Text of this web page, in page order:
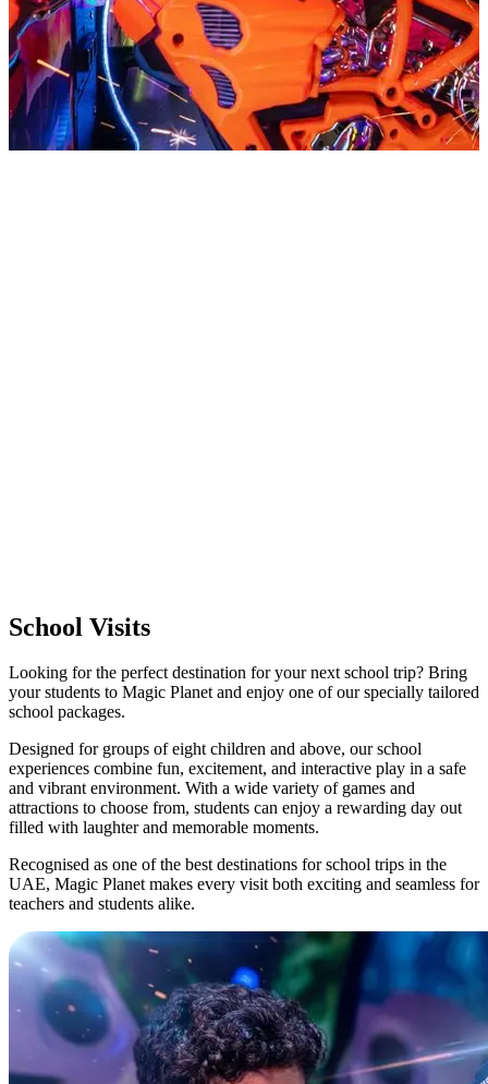
School Visits
Looking for the perfect destination for your next school trip? Bring
your students to Magic Planet and enjoy one of our specially tailored
school packages.
Designed for groups of eight children and above, our school
experiences combine fun, excitement, and interactive play in a safe
and vibrant environment. With a wide variety of games and
attractions to choose from, students can enjoy a rewarding day out
filled with laughter and memorable moments.
Recognised as one of the best destinations for school trips in the
UAE, Magic Planet makes every visit both exciting and seamless for
teachers and students alike.